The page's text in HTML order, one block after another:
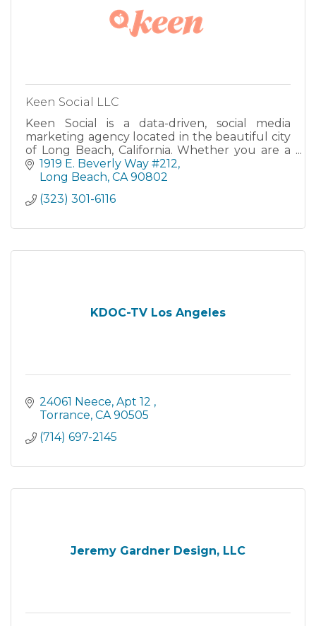
Keen Social LLC
Keen Social is a data-driven, social media
marketing agency located in the beautiful city
of Long Beach, California. Whether you are a
brand, ad agency, organization, or small-
medium business, we....
1919 E. Beverly Way #212
Long Beach CA 90802
(323) 301-6116
KDOC-TV Los Angeles
24061 Neece Apt 12
Torrance CA 90505
(714) 697-2145
Jeremy Gardner Design, LLC